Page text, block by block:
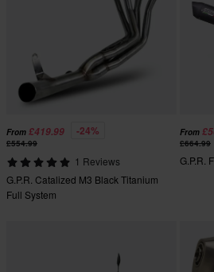
From £419.99 -24%
£554.99
1 Reviews
G.P.R. Catalized M3 Black Titanium
Full System
From
£664.99
G.P.R.